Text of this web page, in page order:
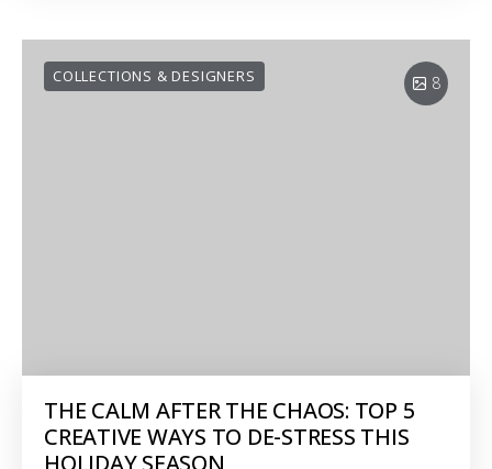
8
COLLECTIONS & DESIGNERS
THE CALM AFTER THE CHAOS: TOP 5
CREATIVE WAYS TO DE-STRESS THIS
HOLIDAY SEASON